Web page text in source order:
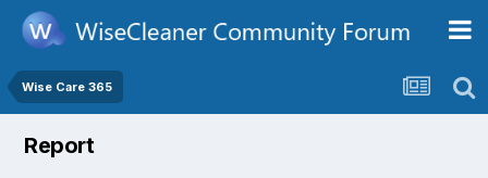
Wise Care 365
Report